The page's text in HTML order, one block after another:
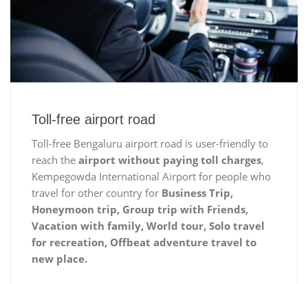
Toll-free airport road
Toll-free Bengaluru airport road is user-friendly to
reach the airport without paying toll charges,
Kempegowda International Airport for people who
travel for other country for Business Trip,
Honeymoon trip, Group trip with Friends,
Vacation with family, World tour, Solo travel
for recreation, Offbeat adventure travel to
new place.